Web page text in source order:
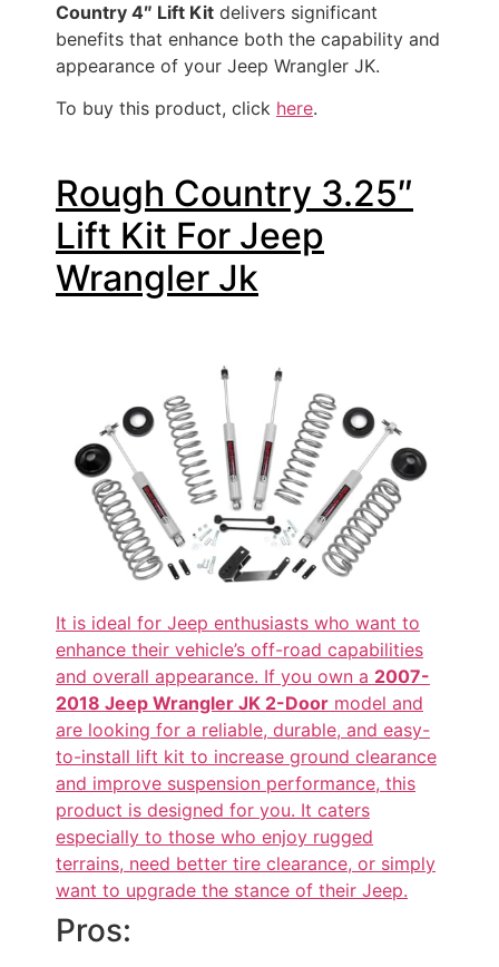
Country 4″ Lift Kit delivers significant
benefits that enhance both the capability and
appearance of your Jeep Wrangler JK.
To buy this product, click here.
Rough Country 3.25″
Lift Kit For Jeep
Wrangler Jk
It is ideal for Jeep enthusiasts who want to
enhance their vehicle’s off-road capabilities
and overall appearance. If you own a 2007-
2018 Jeep Wrangler JK 2-Door model and
are looking for a reliable, durable, and easy-
to-install lift kit to increase ground clearance
and improve suspension performance, this
product is designed for you. It caters
especially to those who enjoy rugged
terrains, need better tire clearance, or simply
want to upgrade the stance of their Jeep.
Pros: